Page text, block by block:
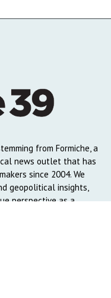
from Formiche, a
news outlet that has
since 2004. We
geopolitical insights,
perspective as a